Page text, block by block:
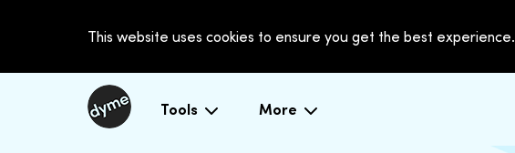
This website uses cookies to ensure you get the best experience.
Tools More